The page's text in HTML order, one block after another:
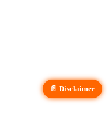
📄 Disclaimer